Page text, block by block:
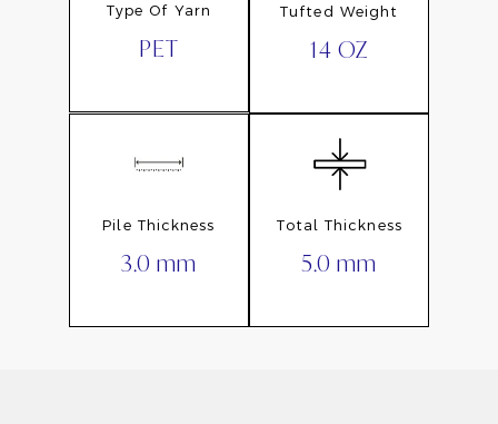
Type Of Yarn
PET
Tufted Weight
14 OZ
Pile Thickness
3.0 mm
Total Thickness
5.0 mm